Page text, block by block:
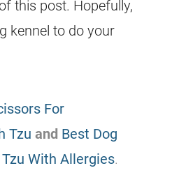
this post. Hopefully,
kennel to do your
For
Tzu and Best Dog
With Allergies.